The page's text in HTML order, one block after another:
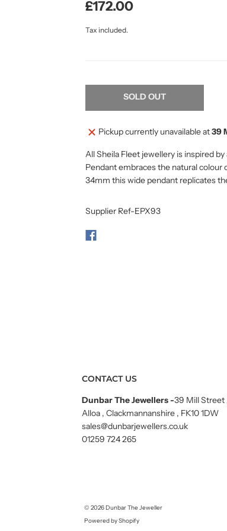
£172.00
Tax included.
SOLD OUT
Pickup currently unavailable at39
All Sheila Fleet jewellery is inspired
Pendant embraces the natural
34mm this wide pendant replicates
Supplier Ref-EPX93
CONTACT US
Dunbar The Jewellers-39 Mill Street
Alloa , Clackmannanshire , FK10 1DW
sales@dunbarjewellers.co.uk
01259 724 265
© 2026Dunbar The Jeweller
Powered by Shopify